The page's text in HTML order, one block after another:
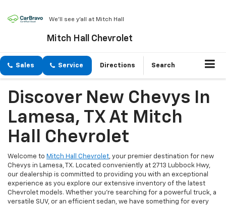
We'll see y'all at Mitch Hall
Mitch Hall Chevrolet
Sales Service Directions Search
Discover New Chevys In
Lamesa, TX At Mitch
Hall Chevrolet
Welcome to Mitch Hall Chevrolet, your premier destination for new
Chevys in Lamesa, TX. Located conveniently at 2713 Lubbock Hwy,
our dealership is committed to providing you with an exceptional
experience as you explore our extensive inventory of the latest
Chevrolet models. Whether you're searching for a powerful truck, a
versatile SUV, or an efficient sedan, we have something for every